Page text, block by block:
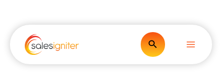
content
Search